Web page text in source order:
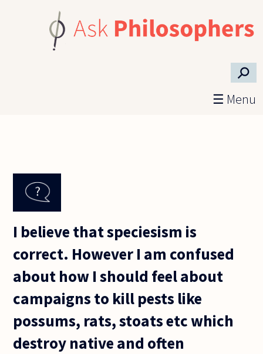
⚲
☰ Menu
I believe that speciesism is
correct. However I am confused
about how I should feel about
campaigns to kill pests like
possums, rats, stoats etc which
destroy native and often